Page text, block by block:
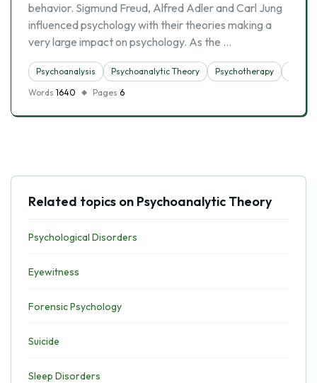
behavior. Sigmund Freud, Alfred Adler and Carl Jung
influenced psychology with their theories making a
very large impact on psychology. As the …
Psychoanalysis Psychoanalytic Theory Psychotherapy
Words 1640 Pages 6
Related topics on Psychoanalytic Theory
Psychological Disorders
Eyewitness
Forensic Psychology
Suicide
Sleep Disorders